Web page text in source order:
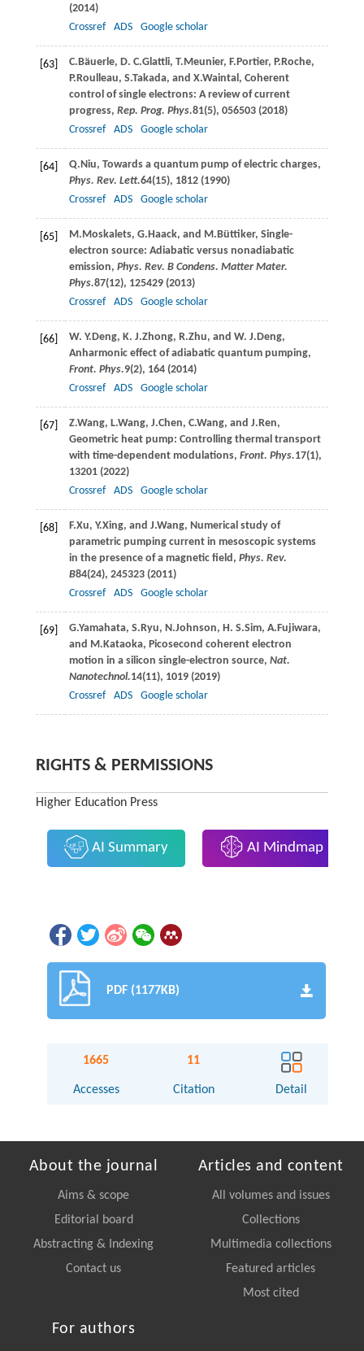
(2014)
Crossref
ADS Google scholar
[63] C.Bäuerle, D. C.Glattli, T.Meunier, F.Portier, P.Roche,
P.Roulleau, S.Takada, and X.Waintal, Coherent
control of single electrons: A review of current
progress, Rep. Prog. Phys.81(5), 056503 (2018)
Crossref
ADS Google scholar
[64] Q.Niu, Towards a quantum pump of electric charges,
Phys. Rev. Lett.64(15), 1812 (1990)
Crossref
ADS Google scholar
[65] M.Moskalets, G.Haack, and M.Büttiker, Single-
electron source: Adiabatic versus nonadiabatic
emission, Phys. Rev. B Condens. Matter Mater.
Phys.87(12), 125429 (2013)
Crossref
ADS Google scholar
[66] W. Y.Deng, K. J.Zhong, R.Zhu, and W. J.Deng,
Anharmonic effect of adiabatic quantum pumping,
Front. Phys.9(2), 164 (2014)
Crossref
ADS Google scholar
[67] Z.Wang, L.Wang, J.Chen, C.Wang, and J.Ren,
Geometric heat pump: Controlling thermal transport
with time-dependent modulations, Front. Phys.17(1),
13201 (2022)
Crossref
ADS Google scholar
[68] F.Xu, Y.Xing, and J.Wang, Numerical study of
parametric pumping current in mesoscopic systems
in the presence of a magnetic field, Phys. Rev.
B84(24), 245323 (2011)
Crossref
ADS Google scholar
[69] G.Yamahata, S.Ryu, N.Johnson, H. S.Sim, A.Fujiwara,
and M.Kataoka, Picosecond coherent electron
motion in a silicon single-electron source, Nat.
Nanotechnol.14(11), 1019 (2019)
Crossref
ADS Google scholar
RIGHTS & PERMISSIONS
Higher Education Press
AI Summary AI Mindmap
PDF (1177KB)
1665
Accesses
11
Citation Detail
About the journal
Aims & scope
Editorial board
Abstracting & Indexing
Contact us
Articles and content
All volumes and issues
Collections
Multimedia collections
Featured articles
Most cited
For authors